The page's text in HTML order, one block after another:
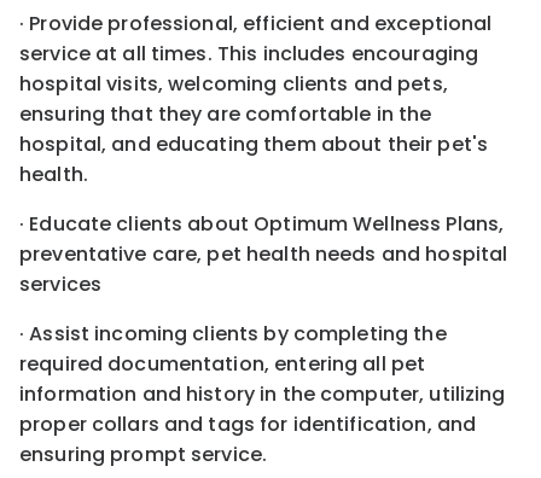
· Provide professional, efficient and exceptional
service at all times. This includes encouraging
hospital visits, welcoming clients and pets,
ensuring that they are comfortable in the
hospital, and educating them about their pet's
health.
· Educate clients about Optimum Wellness Plans,
preventative care, pet health needs and hospital
services
· Assist incoming clients by completing the
required documentation, entering all pet
information and history in the computer, utilizing
proper collars and tags for identification, and
ensuring prompt service.